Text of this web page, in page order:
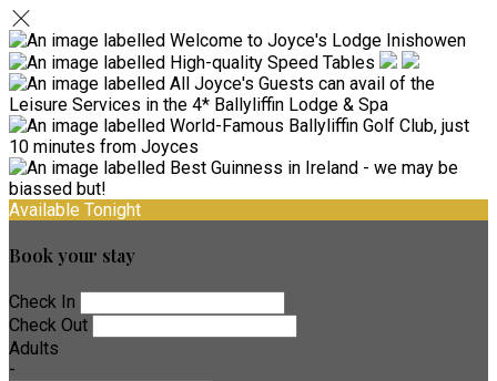
Available Tonight
Book your stay
Check In
Check Out
Adults
-